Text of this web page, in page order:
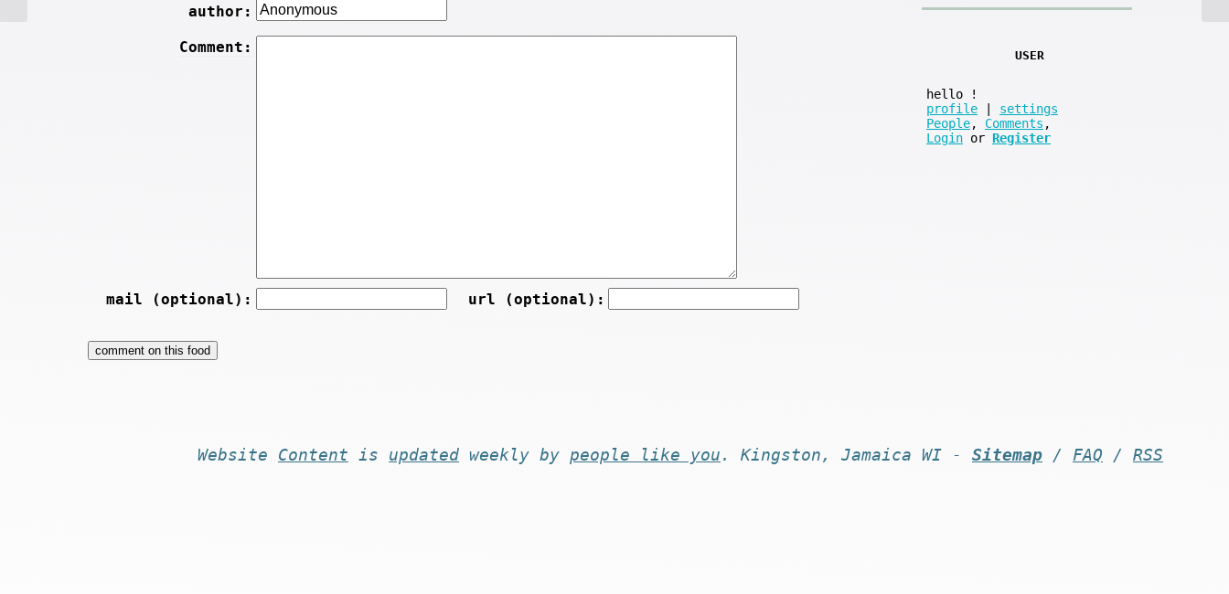
author:
Comment:
mail (optional): url (optional):
USER
hello
!
profile
settings
People, Comments ,
Login or Register
Website Content is updated weekly by people like you . Kingston, Jamaica WI - Sitemap / FAQ / RSS